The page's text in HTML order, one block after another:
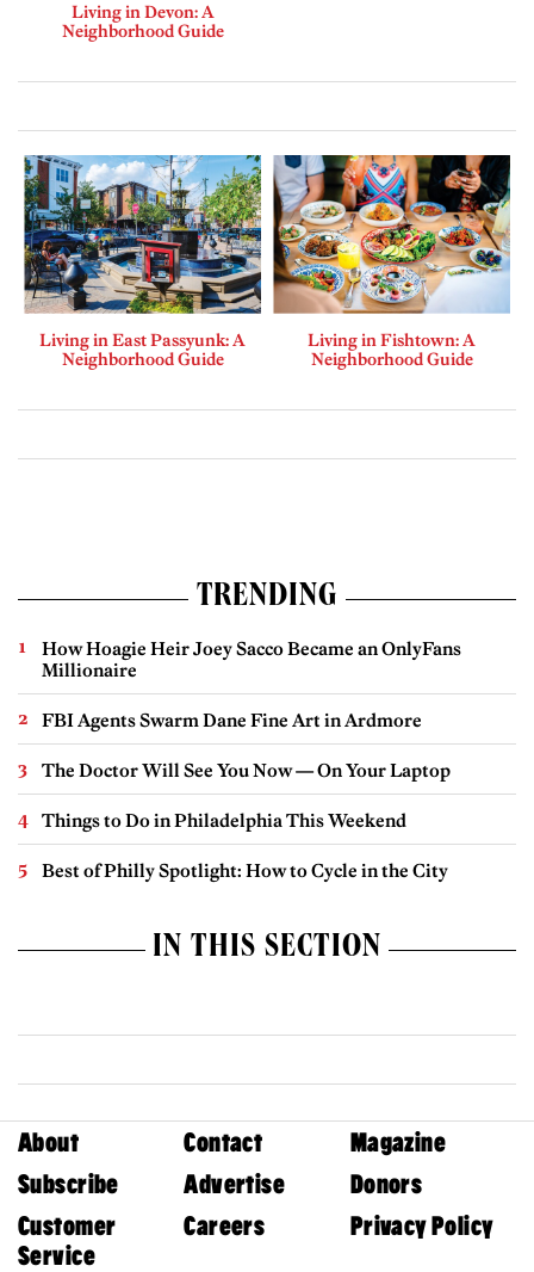
Living in Devon: A
Neighborhood Guide
Living in East Passyunk: A
Neighborhood Guide
Living in Fishtown: A
Neighborhood Guide
TRENDING
How Hoagie Heir Joey Sacco Became an OnlyFans
Millionaire
FBI Agents Swarm Dane Fine Art in Ardmore
The Doctor Will See You Now — On Your Laptop
Things to Do in Philadelphia This Weekend
Best of Philly Spotlight: How to Cycle in the City
IN THIS SECTION
About Contact
Magazine
Subscribe
Advertise
Donors
Customer
Service
Careers Privacy Policy